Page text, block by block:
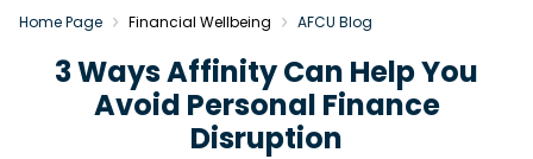
Home Page Financial Wellbeing AFCU Blog
3 Ways Affinity Can Help You
Avoid Personal Finance
Disruption